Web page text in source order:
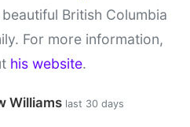
British Columbia
For more information,
his website.
Williams last 30 days